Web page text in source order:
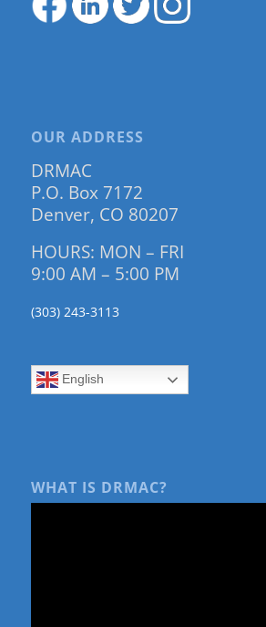
OUR ADDRESS
DRMAC
P.O. Box 7172
Denver, CO 80207
HOURS: MON – FRI
9:00 AM – 5:00 PM
(303) 243-3113
English
WHAT IS DRMAC?